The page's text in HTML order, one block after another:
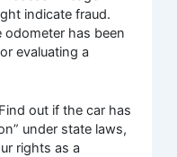
indicate fraud.
has been
evaluating a
out if the car has
under state laws,
rights as a